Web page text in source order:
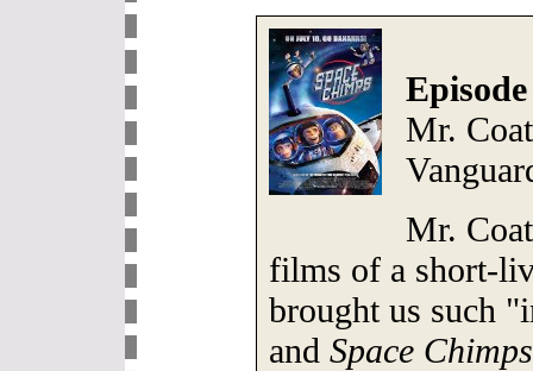
Mr.
Mr.
films of a short-
brought us such
and Space Chimps